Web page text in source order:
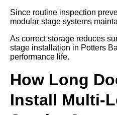
Since routine inspection
modular stage systems
As correct storage reduces
stage installation in Potters
performance life.
How Long
Install Multi-